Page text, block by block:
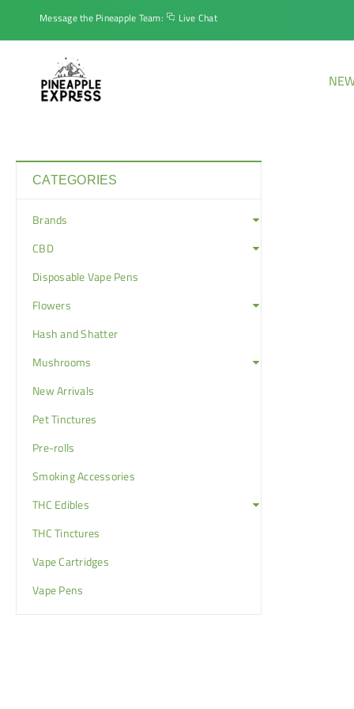
Message the Pineapple Team: Live Chat
CATEGORIES
Brands
CBD
Disposable Vape Pens
Flowers
Hash and Shatter
Mushrooms
New Arrivals
Pet Tinctures
Pre-rolls
Smoking Accessories
THC Edibles
THC Tinctures
Vape Cartridges
Vape Pens